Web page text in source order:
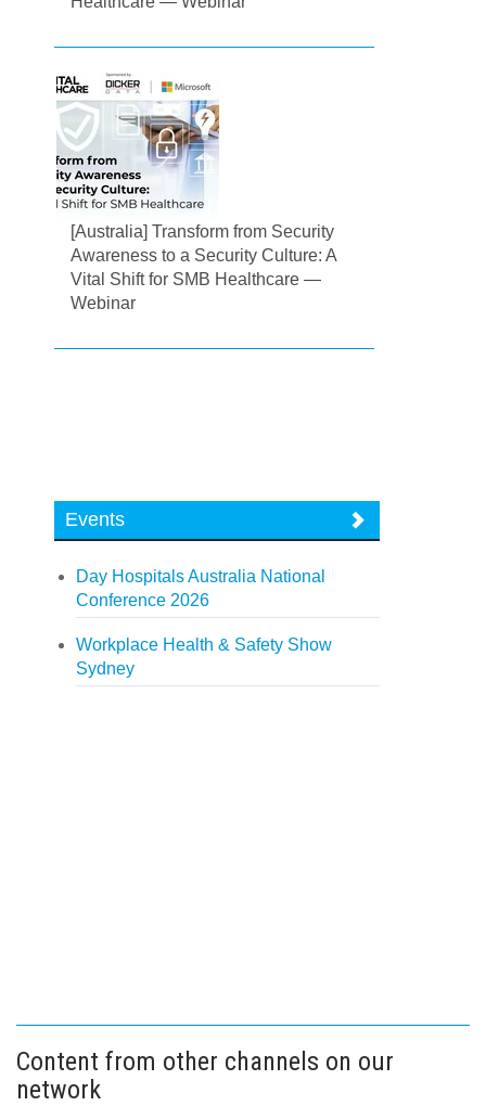
[Australia] Transform from Security
Awareness to a Security Culture: A
Vital Shift for SMB Healthcare —
Webinar
Events
Day Hospitals Australia National
Conference 2026
Workplace Health & Safety Show
Sydney
Content from other channels on our
network